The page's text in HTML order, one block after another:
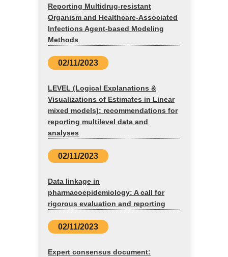
Reporting Multidrug-resistant
Organism and Healthcare-Associated
Infections Agent-based Modeling
Methods
02/11/2023
LEVEL (Logical Explanations &
Visualizations of Estimates in Linear
mixed models): recommendations for
reporting multilevel data and
analyses
02/11/2023
Data linkage in
pharmacoepidemiology: A call for
rigorous evaluation and reporting
02/11/2023
Expert consensus document: